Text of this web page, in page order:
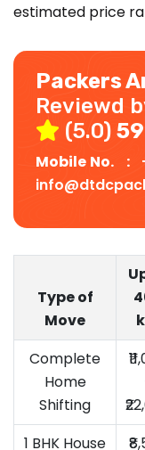
estimated price
Packers
Reviewd
(5.0)
Mobile No. :
Type of
Move
Complete
Home
Shifting
1 BHK House